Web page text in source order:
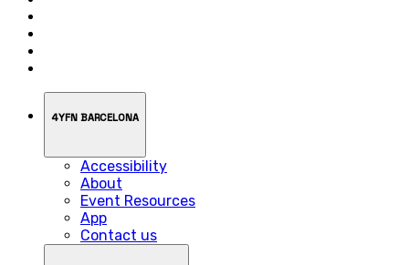
4YFN BARCELONA
Accessibility
About
Event Resources
App
Contact us